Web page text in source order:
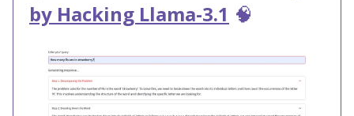
by Hacking Llama-3.1 🧠